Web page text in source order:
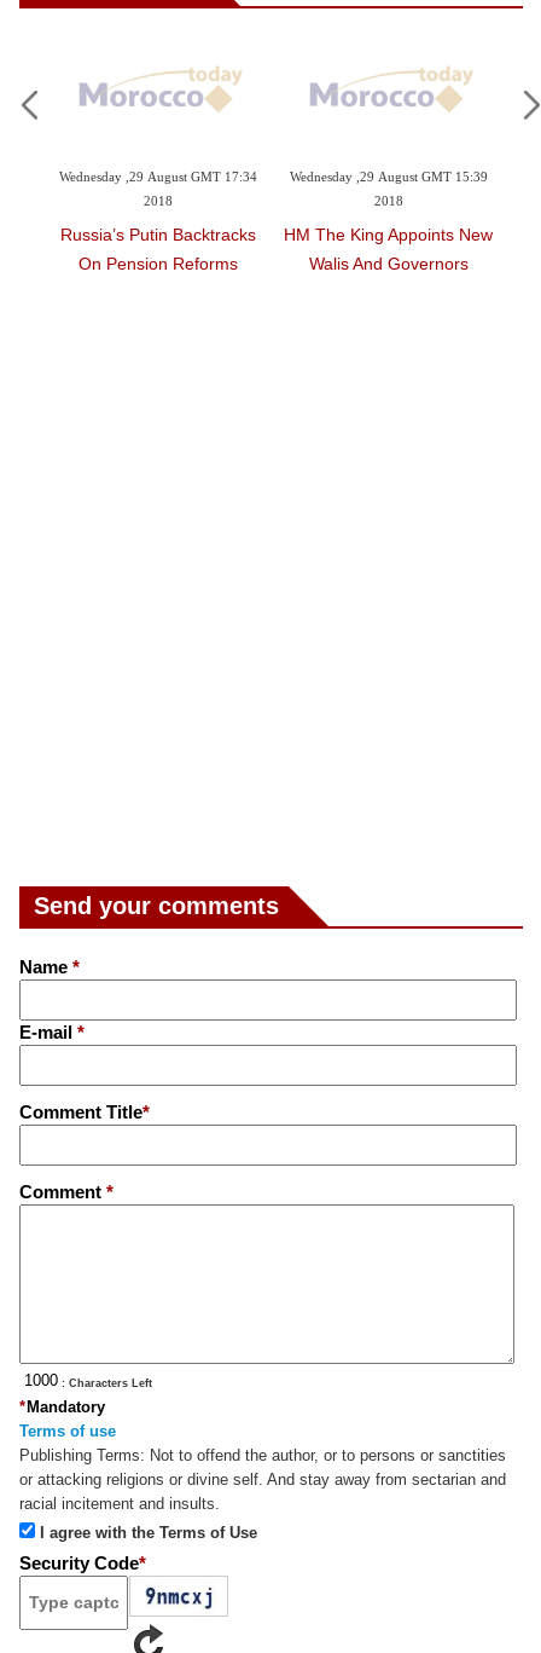
GMT 17:34
Wednesday ,29 August GMT 15:39
HM The King Appoints New
Walis And Governors
Wednesday ,24 January GMT 08:17
World Powers Step Up
Pressure On Syria, Russia
Send your comments
Name *
E-mail *
Comment Title*
Comment *
: Characters Left
Mandatory
*
Terms of use
Publishing Terms: Not to offend the author, or to persons or sanctities
or attacking religions or divine self. And stay away from sectarian and
racial incitement and insults.
I agree with the Terms of Use
Security Code*